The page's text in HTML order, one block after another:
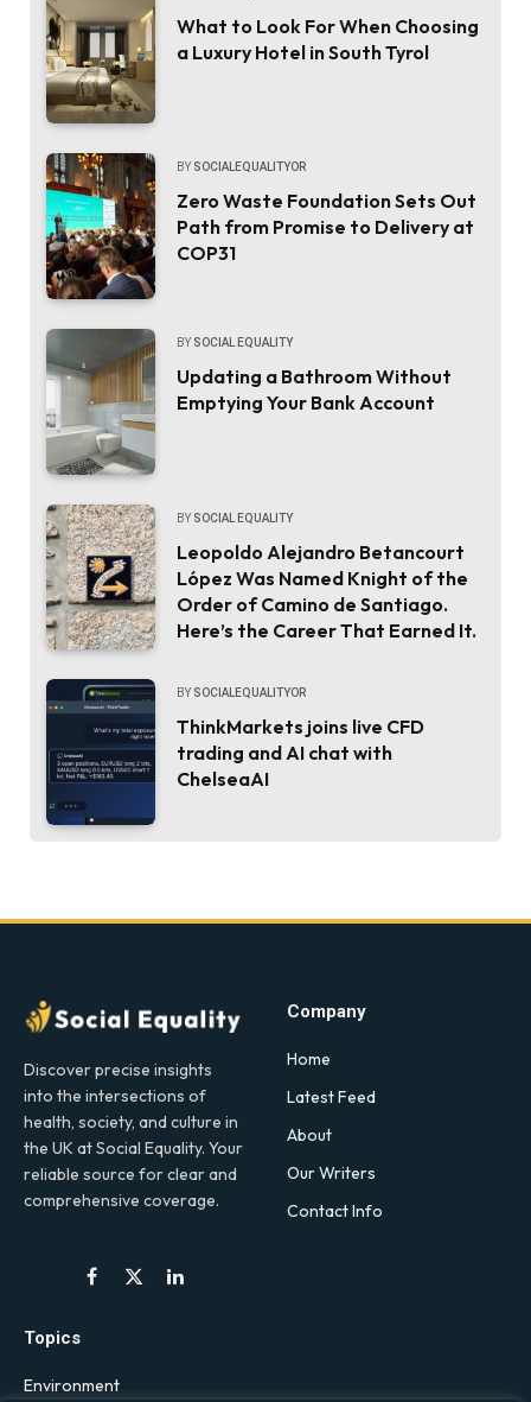
What to Look For When Choosing
a Luxury Hotel in South Tyrol
BY SOCIALEQUALITYOR
Zero Waste Foundation Sets Out
Path from Promise to Delivery at
COP31
BY SOCIAL EQUALITY
Updating a Bathroom Without
Emptying Your Bank Account
BY SOCIAL EQUALITY
Leopoldo Alejandro Betancourt
López Was Named Knight of the
Order of Camino de Santiago.
Here’s the Career That Earned It.
BY SOCIALEQUALITYOR
ThinkMarkets joins live CFD
trading and AI chat with
ChelseaAI
Discover precise insights
into the intersections of
health, society, and culture in
the UK at Social Equality. Your
reliable source for clear and
comprehensive coverage.
Facebook
X
LinkedIn
Company
Home
Latest Feed
About
Our Writers
Contact Info
Topics
Environment